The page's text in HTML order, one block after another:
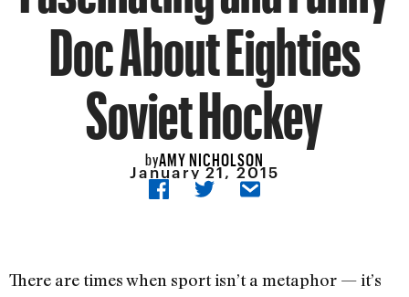
Doc About Eighties
Soviet Hockey
byAMY NICHOLSON
January 21, 2015
There are times when sport isn’t a metaphor — it’s